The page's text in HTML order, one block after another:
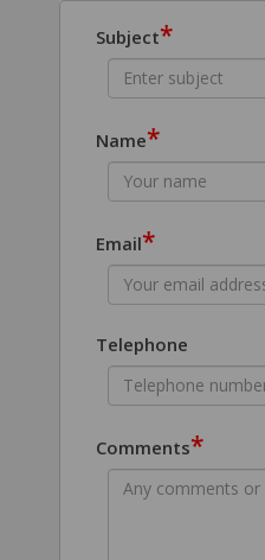
Subject*
Name*
Email*
Telephone
Comments*